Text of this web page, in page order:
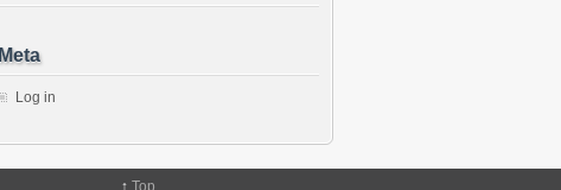
Meta
Log in
↑ Top